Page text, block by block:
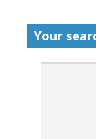
Your